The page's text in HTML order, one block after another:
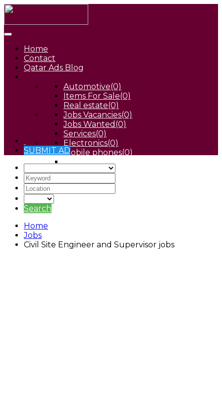
Home
Contact
Qatar Ads Blog
Automotive(0)
Items For Sale(0)
Real estate(0)
Jobs Vacancies(0)
Jobs Wanted (0)
Services(0)
Electronics(0)
Mobile phones(0)
Pets(0)
SUBMIT AD
Search
Home
Jobs
Civil Site Engineer and Supervisor jobs